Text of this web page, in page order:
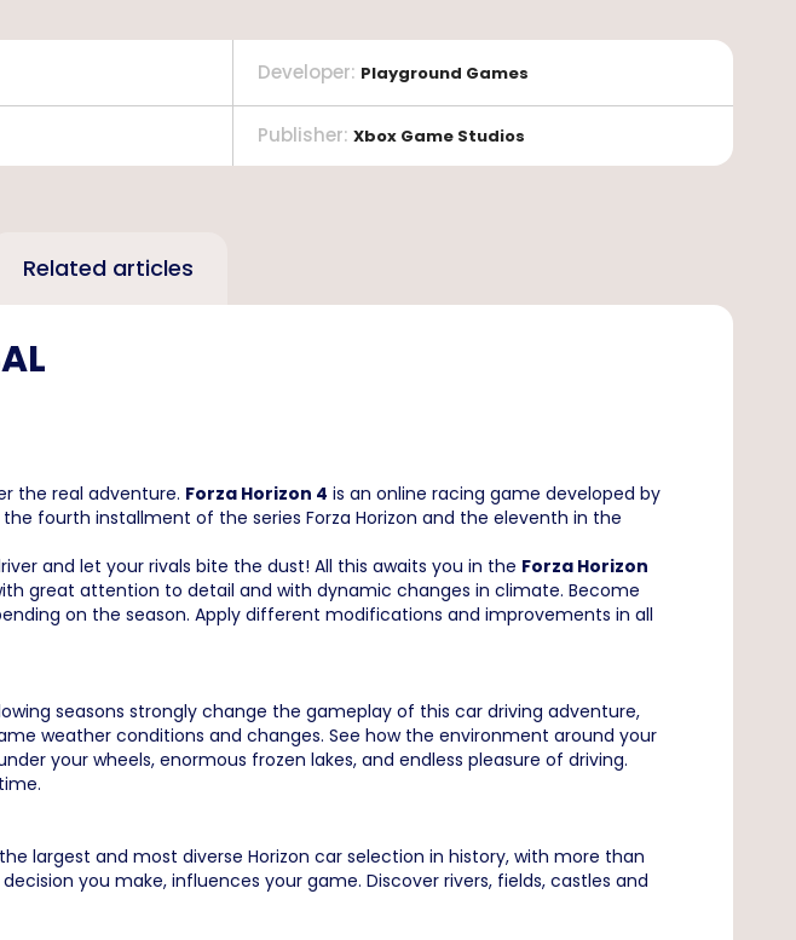
Developer: Playground Games
Publisher: Xbox Game Studios
Related articles
the real adventure. Forza Horizon 4 is an online racing game developed by
the fourth installment of the series Forza Horizon and the eleventh in the
and let your rivals bite the dust! All this awaits you in the Forza Horizon
great attention to detail and with dynamic changes in climate. Become
on the season. Apply different modifications and improvements in all
seasons strongly change the gameplay of this car driving adventure,
weather conditions and changes. See how the environment around your
your wheels, enormous frozen lakes, and endless pleasure of driving.
largest and most diverse Horizon car selection in history, with more than
you make, influences your game. Discover rivers, fields, castles and